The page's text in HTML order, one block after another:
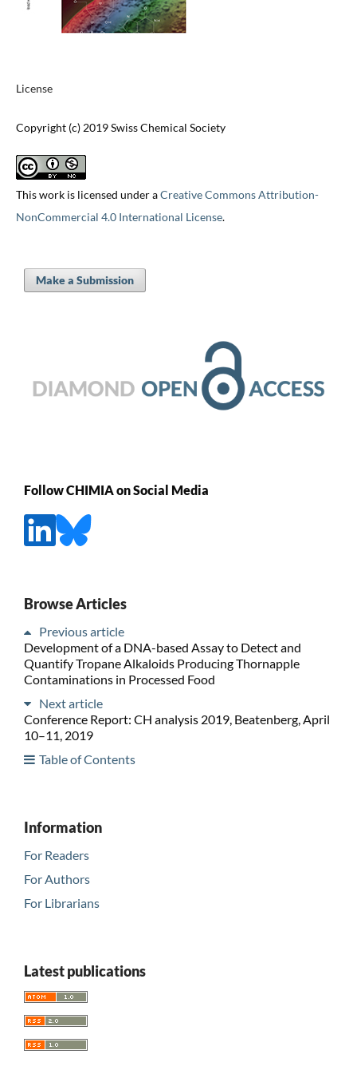
License
Copyright (c) 2019 Swiss Chemical Society
This work is licensed under aCreative Commons Attribution-
NonCommercial 4.0 International License.
Make a Submission
Follow CHIMIA on Social Media
Browse Articles
Previous article
Development of a DNA-based Assay to Detect and
Quantify Tropane Alkaloids Producing Thornapple
Contaminations in Processed Food
Next article
Conference Report: CH analysis 2019, Beatenberg, April
10–11, 2019
Table of Contents
Information
For Readers
For Authors
For Librarians
Latest publications